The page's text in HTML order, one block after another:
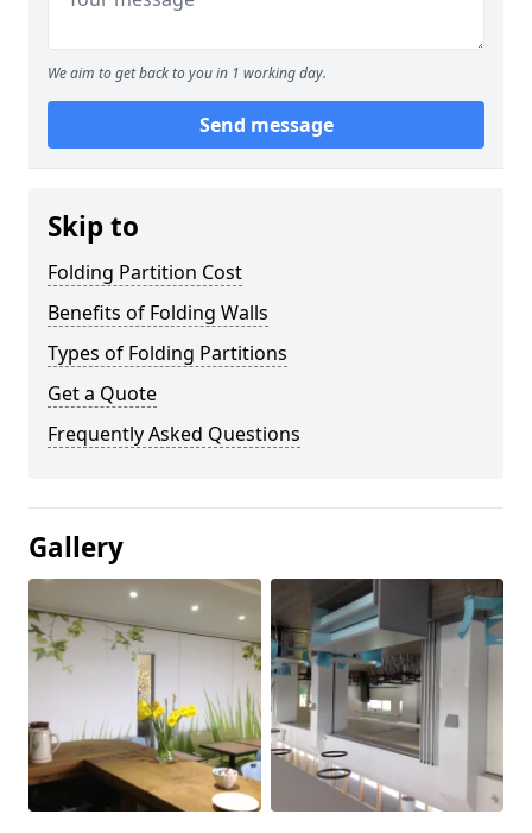
We aim to get back to you in 1 working day.
Send message
Skip to
Folding Partition Cost
Benefits of Folding Walls
Types of Folding Partitions
Get a Quote
Frequently Asked Questions
Gallery